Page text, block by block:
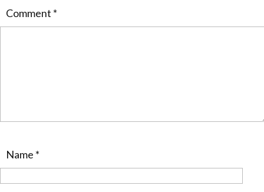
Comment *
Name *